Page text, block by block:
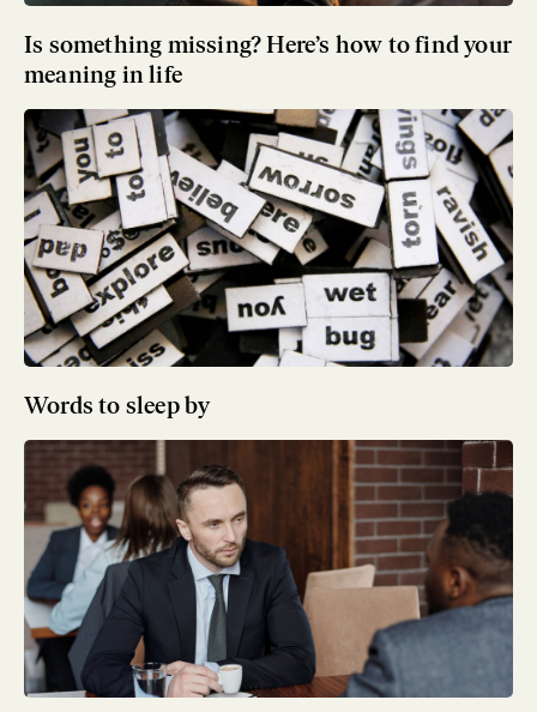
Is something missing? Here’s how to find your
meaning in life
Words to sleep by